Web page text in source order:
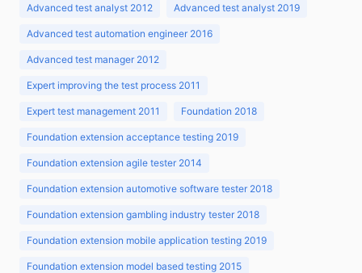
Advanced test analyst 2012 Advanced test analyst 2019
Advanced test automation engineer 2016
Advanced test manager 2012
Expert improving the test process 2011
Expert test management 2011 Foundation 2018
Foundation extension acceptance testing 2019
Foundation extension agile tester 2014
Foundation extension automotive software tester 2018
Foundation extension gambling industry tester 2018
Foundation extension mobile application testing 2019
Foundation extension model based testing 2015